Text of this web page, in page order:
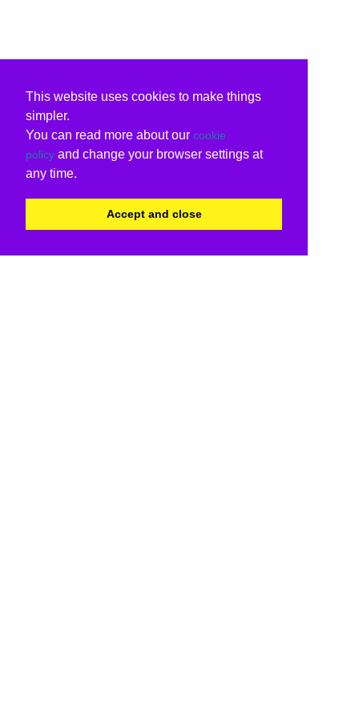
This website uses cookies to make things
simpler.
You can read more about our cookie
policy and change your browser settings at
any time.
Accept and close